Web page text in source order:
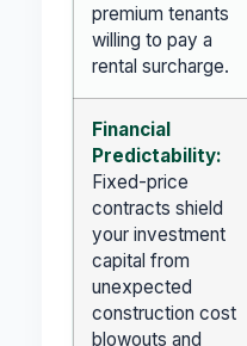
premium tenants
willing to pay a
rental surcharge.
Financial
Predictability:
Fixed-price
contracts shield
your investment
capital from
unexpected
construction cost
blowouts and